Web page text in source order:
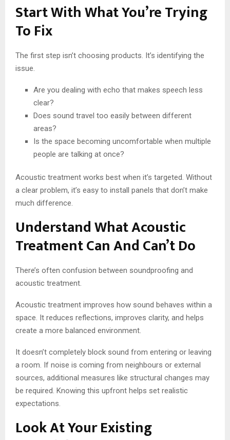
Start With What You’re Trying
To Fix
The first step isn’t choosing products. It’s identifying the
issue.
Are you dealing with echo that makes speech less
clear?
Does sound travel too easily between different
areas?
Is the space becoming uncomfortable when multiple
people are talking at once?
Acoustic treatment works best when it’s targeted. Without
a clear problem, it’s easy to install panels that don’t make
much difference.
Understand What Acoustic
Treatment Can And Can’t Do
There’s often confusion between soundproofing and
acoustic treatment.
Acoustic treatment improves how sound behaves within a
space. It reduces reflections, improves clarity, and helps
create a more balanced environment.
It doesn’t completely block sound from entering or leaving
a room. If noise is coming from neighbours or external
sources, additional measures like structural changes may
be required. Knowing this upfront helps set realistic
expectations.
Look At Your Existing